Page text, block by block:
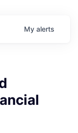
My alerts